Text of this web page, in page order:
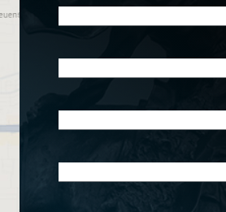
Happened?